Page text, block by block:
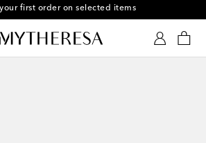
first order on selected items